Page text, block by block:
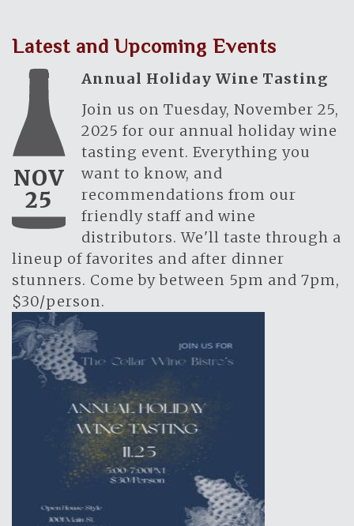
Latest and Upcoming Events
NOV
25
Annual Holiday Wine Tasting
Join us on Tuesday, November 25,
2025 for our annual holiday wine
tasting event. Everything you
want to know, and
recommendations from our
friendly staff and wine
distributors. We'll taste through a
lineup of favorites and after dinner
stunners. Come by between 5pm and 7pm,
$30/person.